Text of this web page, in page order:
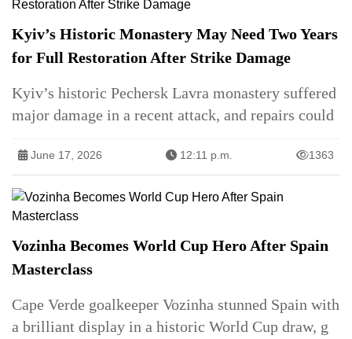
Kyiv’s Historic Monastery May Need Two Years
for Full Restoration After Strike Damage
Kyiv’s historic Pechersk Lavra monastery suffered
major damage in a recent attack, and repairs could
June 17, 2026 12:11 p.m. 1363
Vozinha Becomes World Cup Hero After Spain
Masterclass
Cape Verde goalkeeper Vozinha stunned Spain with
a brilliant display in a historic World Cup draw, g